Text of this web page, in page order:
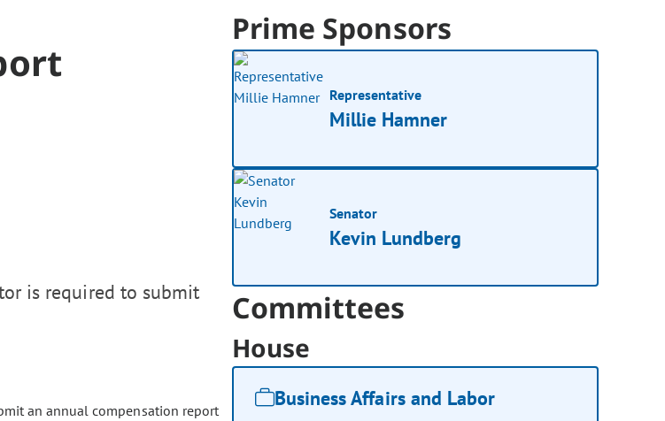
is required to submit
an annual compensation report
Prime Sponsors
Representative
Millie Hamner
Senator
Kevin Lundberg
Committees
House
Business Affairs and Labor